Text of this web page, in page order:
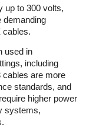
up to 300 volts,
demanding
cables.
used in
including
cables are more
standards, and
higher power
systems,